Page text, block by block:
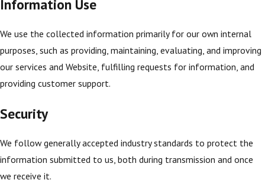
Information Use
We use the collected information primarily for our own internal
purposes, such as providing, maintaining, evaluating, and improving
our services and Website, fulfilling requests for information, and
providing customer support.
Security
We follow generally accepted industry standards to protect the
information submitted to us, both during transmission and once
we receive it.